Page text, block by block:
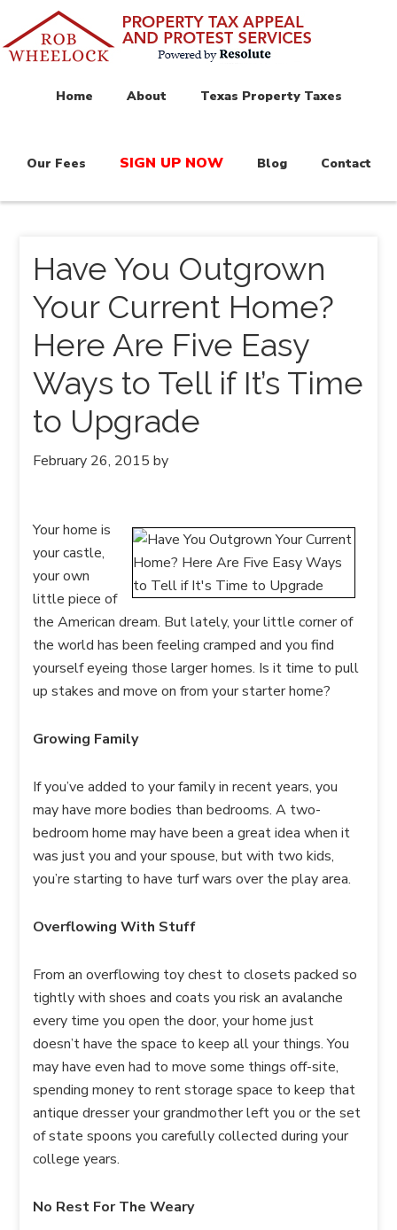
Home About Texas Property Taxes
Our Fees SIGN UP NOW Blog Contact
Have You Outgrown
Your Current Home?
Here Are Five Easy
Ways to Tell if It’s Time
to Upgrade
February 26, 2015 by
Your home is
your castle,
your own
little piece of
the American dream. But lately, your little corner of
the world has been feeling cramped and you find
yourself eyeing those larger homes. Is it time to pull
up stakes and move on from your starter home?
Growing Family
If you’ve added to your family in recent years, you
may have more bodies than bedrooms. A two-
bedroom home may have been a great idea when it
was just you and your spouse, but with two kids,
you’re starting to have turf wars over the play area.
Overflowing With Stuff
From an overflowing toy chest to closets packed so
tightly with shoes and coats you risk an avalanche
every time you open the door, your home just
doesn’t have the space to keep all your things. You
may have even had to move some things off-site,
spending money to rent storage space to keep that
antique dresser your grandmother left you or the set
of state spoons you carefully collected during your
college years.
No Rest For The Weary